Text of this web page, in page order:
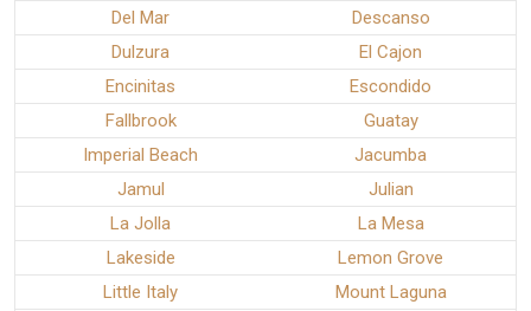
Del Mar
Descanso
Dulzura
El Cajon
Encinitas
Escondido
Fallbrook
Guatay
Imperial Beach
Jacumba
Jamul
Julian
La Jolla
La Mesa
Lakeside
Lemon Grove
Little Italy
Mount Laguna